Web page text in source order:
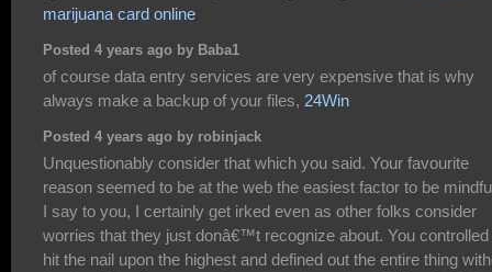
marijuana card online
Posted 4 years ago by Baba1
of course data entry services are very expensive that is why
always make a backup of your files, 24Win
Posted 4 years ago by robinjack
Unquestionably consider that which you said. Your favourite
reason seemed to be at the web the easiest factor to be
I say to you, I certainly get irked even as other folks consider
worries that they just donâ€™t recognize about. You controlled
hit the nail upon the highest and defined out the entire thing